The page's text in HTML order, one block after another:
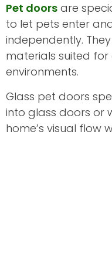
Pet doors are
to let pets enter
independently.
materials suited
environments.
Glass pet doors
into glass doors or
home’s visual flow